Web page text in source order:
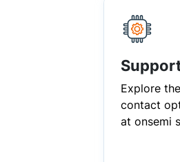
Explore
contact
at onsemi